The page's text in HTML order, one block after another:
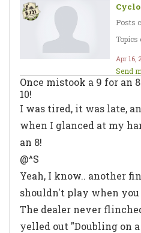
Posts
Topics
Apr 16,
Send
Once mistook a 9 for an
10!
I was tired, it was late,
when I glanced at my
an 8!
@^S
Yeah, I know.. another
shouldn't play when you
The dealer never
yelled out "Doubling on